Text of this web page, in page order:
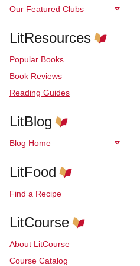
Our Featured Clubs
LitResources
Popular Books
Book Reviews
Reading Guides
LitBlog
Blog Home
LitFood
Find a Recipe
LitCourse
About LitCourse
Course Catalog